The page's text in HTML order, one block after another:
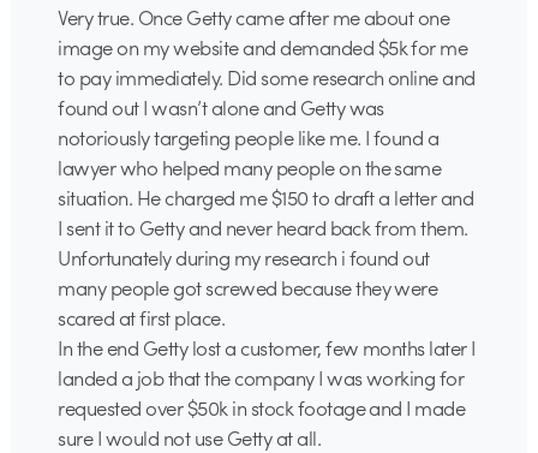
Very true. Once Getty came after me about one
image on my website and demanded $5k for me
to pay immediately. Did some research online and
found out I wasn’t alone and Getty was
notoriously targeting people like me. I found a
lawyer who helped many people on the same
situation. He charged me $150 to draft a letter and
I sent it to Getty and never heard back from them.
Unfortunately during my research i found out
many people got screwed because they were
scared at first place.
In the end Getty lost a customer, few months later I
landed a job that the company I was working for
requested over $50k in stock footage and I made
sure I would not use Getty at all.